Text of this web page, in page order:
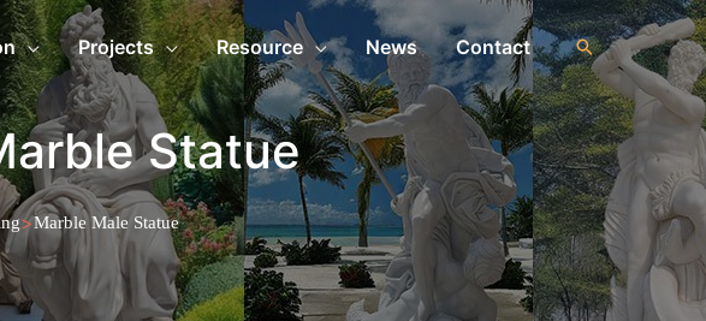
Projects Resource News Contact
Statue
>Marble Male Statue